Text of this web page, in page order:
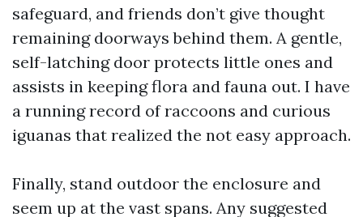
safeguard, and friends don’t give thought
remaining doorways behind them. A gentle,
self-latching door protects little ones and
assists in keeping flora and fauna out. I have
a running record of raccoons and curious
iguanas that realized the not easy approach.
Finally, stand outdoor the enclosure and
seem up at the vast spans. Any suggested